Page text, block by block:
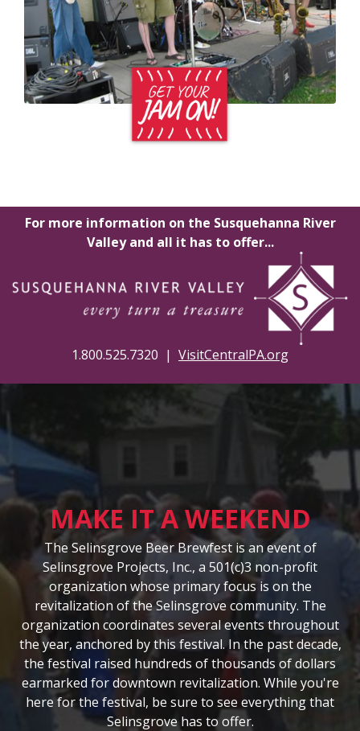
For more information on the Susquehanna River
Valley and all it has to offer...
1.800.525.7320 | VisitCentralPA.org
MAKE IT A WEEKEND
The Selinsgrove Beer Brewfest is an event of
Selinsgrove Projects, Inc., a 501(c)3 non-profit
organization whose primary focus is on the
revitalization of the Selinsgrove community. The
organization coordinates several events throughout
the year, anchored by this festival. In the past decade,
the festival raised hundreds of thousands of dollars
earmarked for downtown revitalization. While you're
here for the festival, be sure to see everything that
Selinsgrove has to offer.